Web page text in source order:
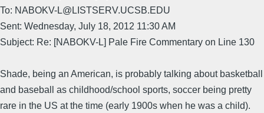
To: NABOKV-L@LISTSERV.UCSB.EDU
Sent: Wednesday, July 18, 2012 11:30 AM
Subject: Re: [NABOKV-L] Pale Fire Commentary on Line 130
Shade, being an American, is probably talking about basketball
and baseball as childhood/school sports, soccer being pretty
rare in the US at the time (early 1900s when he was a child).